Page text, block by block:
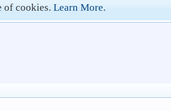
of cookies.Learn More.